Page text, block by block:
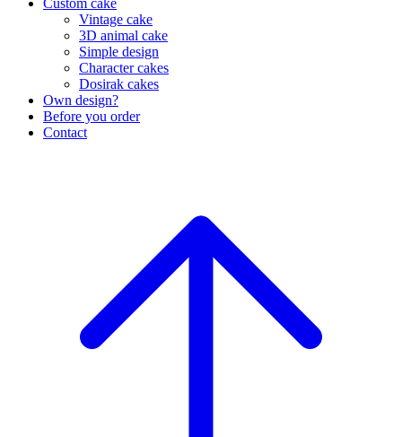
Custom cake
Vintage cake
3D animal cake
Simple design
Character cakes
Dosirak cakes
Own design?
Before you order
Contact